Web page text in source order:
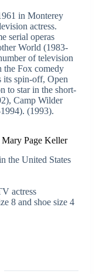
in Monterey
actress.
serial operas
World (1983-
of television
the Fox comedy
its spin-off, Open
to star in the short-
Camp Wilder
(1993).
Page Keller
the United States
actress
8 and shoe size 4